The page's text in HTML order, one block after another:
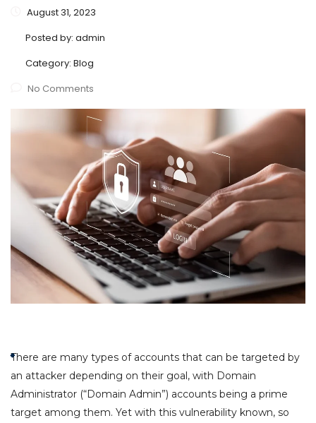
August 31, 2023
Posted by: admin
Category: Blog
No Comments
There are many types of accounts that can be targeted by
an attacker depending on their goal, with Domain
Administrator (“Domain Admin”) accounts being a prime
target among them. Yet with this vulnerability known, so